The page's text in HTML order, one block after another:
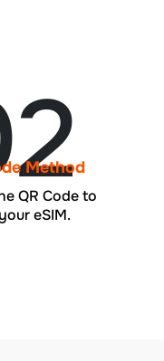
Method
QR Code to
eSIM.